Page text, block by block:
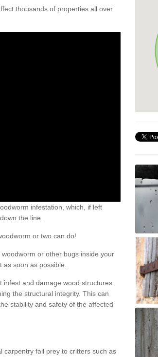
thousands of properties all over
infestation, which, if left
the line.
or two can do!
or other bugs inside your
soon as possible.
and damage wood structures.
the structural integrity. This can
stability and safety of the affected
carpentry fall prey to critters such as